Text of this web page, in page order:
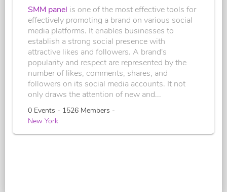
SMM panel is one of the most effective tools for
effectively promoting a brand on various social
media platforms. It enables businesses to
establish a strong social presence with
attractive likes and followers. A brand's
popularity and respect are represented by the
number of likes, comments, shares, and
followers on its social media accounts. It not
only draws the attention of new and...
0 Events - 1526 Members -
New York